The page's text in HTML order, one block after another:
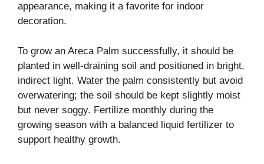
appearance, making it a favorite for indoor
decoration.
To grow an Areca Palm successfully, it should be
planted in well-draining soil and positioned in bright,
indirect light. Water the palm consistently but avoid
overwatering; the soil should be kept slightly moist
but never soggy. Fertilize monthly during the
growing season with a balanced liquid fertilizer to
support healthy growth.